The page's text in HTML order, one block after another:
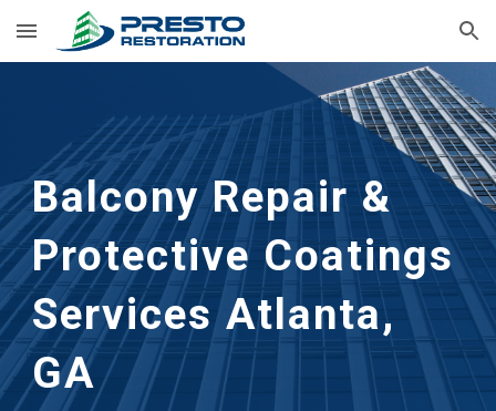
Skip to main content Skip to navigation
Balcony Repair &
Protective Coatings
Services Atlanta,
GA